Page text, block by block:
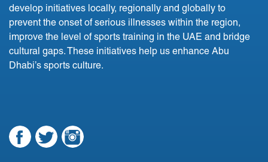
develop initiatives locally, regionally and globally to
prevent the onset of serious illnesses within the region,
improve the level of sports training in the UAE and bridge
cultural gaps. These initiatives help us enhance Abu
Dhabi’s sports culture.